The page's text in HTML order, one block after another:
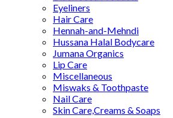
Eyeliners
Hair Care
Hennah-and-Mehndi
Hussana Halal Bodycare
Jumana Organics
Lip Care
Miscellaneous
Miswaks & Toothpaste
Nail Care
Skin Care,Creams & Soaps